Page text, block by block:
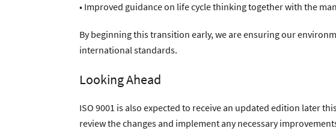
• Improved guidance on life cycle thinking together with the
By beginning this transition early, we are ensuring our
international standards.
Looking Ahead
ISO 9001 is also expected to receive an updated edition later
review the changes and implement any necessary